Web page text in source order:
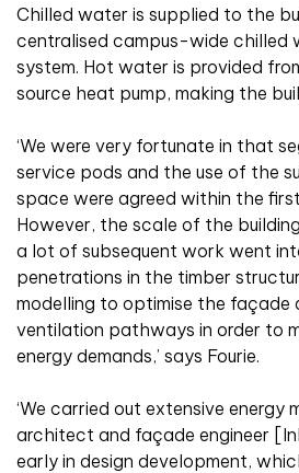
Chilled water is supplied to the
centralised campus-wide chilled
system. Hot water is provided
source heat pump, making the
‘We were very fortunate in that
service pods and the use of the
space were agreed within the
However, the scale of the
a lot of subsequent work went
penetrations in the timber
modelling to optimise the façade
ventilation pathways in order to
energy demands,’ says Fourie.
‘We carried out extensive energy
architect and façade engineer
early in design development,